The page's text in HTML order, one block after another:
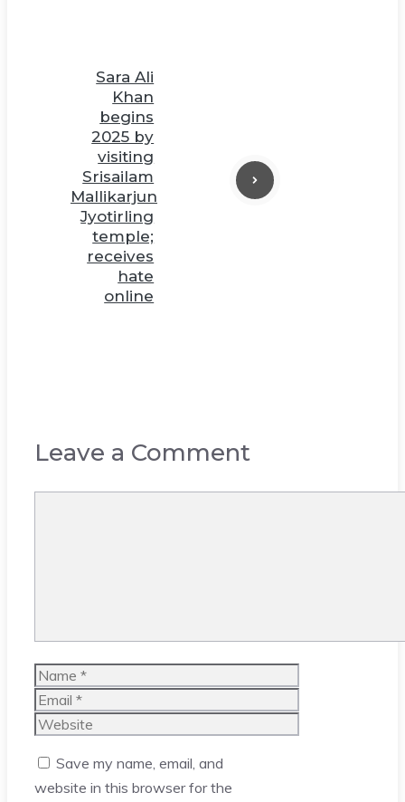
Sara Ali
Khan
begins
2025 by
visiting
Srisailam
Mallikarjun
Jyotirling
temple;
receives
hate
online
Leave a Comment
Name
Email
Website
Save my name, email, and
website in this browser for the